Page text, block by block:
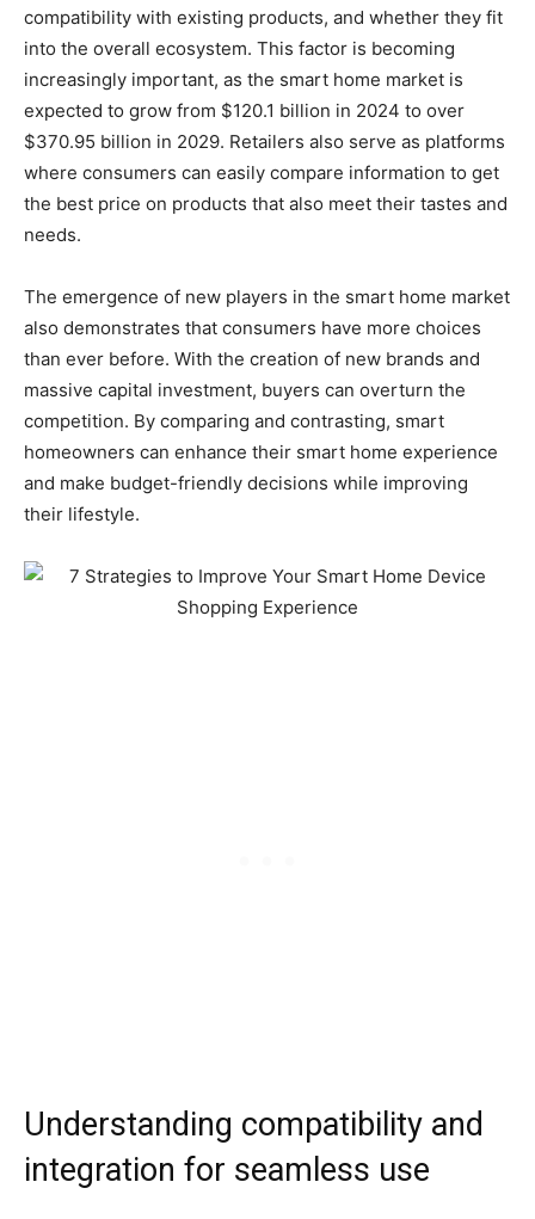
compatibility with existing products, and whether they fit
into the overall ecosystem. This factor is becoming
increasingly important, as the smart home market is
expected to grow from $120.1 billion in 2024 to over
$370.95 billion in 2029. Retailers also serve as platforms
where consumers can easily compare information to get
the best price on products that also meet their tastes and
needs.
The emergence of new players in the smart home market
also demonstrates that consumers have more choices
than ever before. With the creation of new brands and
massive capital investment, buyers can overturn the
competition. By comparing and contrasting, smart
homeowners can enhance their smart home experience
and make budget-friendly decisions while improving
their lifestyle.
Understanding compatibility and
integration for seamless use